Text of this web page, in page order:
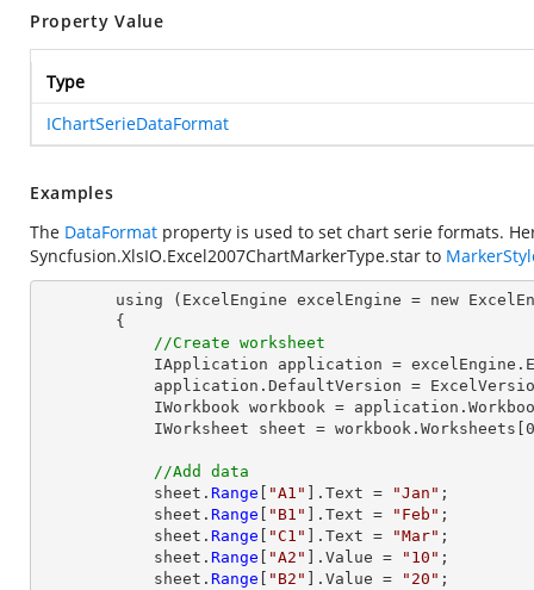
Property Value
Type
IChartSerieDataFormat
Examples
The DataFormat property is used to set chart serie formats.
Syncfusion.XlsIO.Excel2007ChartMarkerType.star to
//Create worksheet
//Add data
            sheet.
Range "A1" ].Text = "Jan" ;
            sheet.
Range "B1" ].Text = "Feb" ;
            sheet.
Range "C1" ].Text = "Mar" ;
            sheet.
Range "A2" ].Value = "10" ;
            sheet.
Range "B2" ].Value = "20" ;